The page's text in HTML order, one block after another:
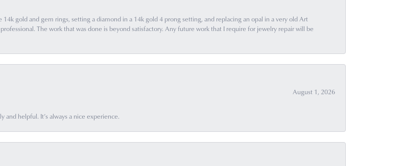
gold and gem rings, setting a diamond in a 14k gold 4 prong setting, and replacing an opal in a very old Art
The work that was done is beyond satisfactory. Any future work that I require for jewelry repair will be
August 1, 2026
and helpful. It’s always a nice experience.